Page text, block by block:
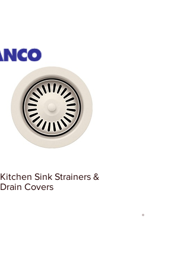
Kitchen Sink Strainers &
Drain Covers